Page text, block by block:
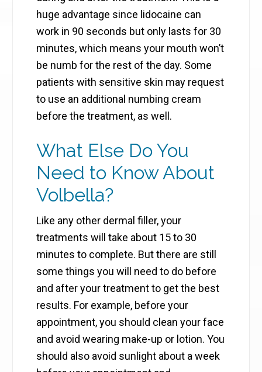
huge advantage since lidocaine can
work in 90 seconds but only lasts for 30
minutes, which means your mouth won’t
be numb for the rest of the day. Some
patients with sensitive skin may request
to use an additional numbing cream
before the treatment, as well.
What Else Do You
Need to Know About
Volbella?
Like any other dermal filler, your
treatments will take about 15 to 30
minutes to complete. But there are still
some things you will need to do before
and after your treatment to get the best
results. For example, before your
appointment, you should clean your face
and avoid wearing make-up or lotion. You
should also avoid sunlight about a week